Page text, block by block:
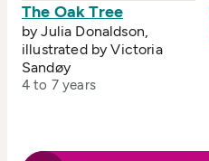
The Oak Tree
by Julia Donaldson,
illustrated by Victoria
Sandøy
4 to 7 years